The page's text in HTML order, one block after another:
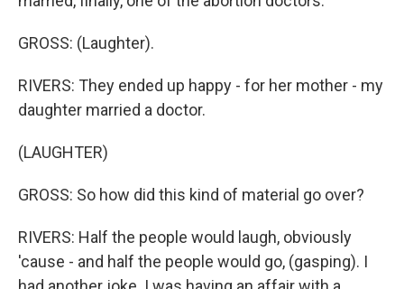
GROSS: (Laughter).
RIVERS: They ended up happy - for her mother - my
daughter married a doctor.
(LAUGHTER)
GROSS: So how did this kind of material go over?
RIVERS: Half the people would laugh, obviously
'cause - and half the people would go, (gasping). I